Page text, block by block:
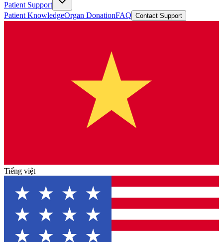
Patient Support
Patient KnowledgeOrgan DonationFAQ Contact Support
Tiếng việt